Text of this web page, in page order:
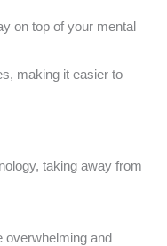
on top of your mental
making it easier to
taking away from
overwhelming and